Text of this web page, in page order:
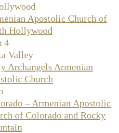
Apostolic Church of
Hollywood
4
Valley
Archangels Armenian
Church
– Armenian Apostolic
of Colorado and Rocky